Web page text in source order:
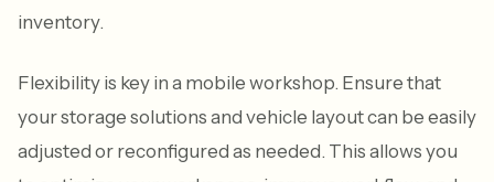
inventory.
Flexibility is key in a mobile workshop. Ensure that
your storage solutions and vehicle layout can be easily
adjusted or reconfigured as needed. This allows you